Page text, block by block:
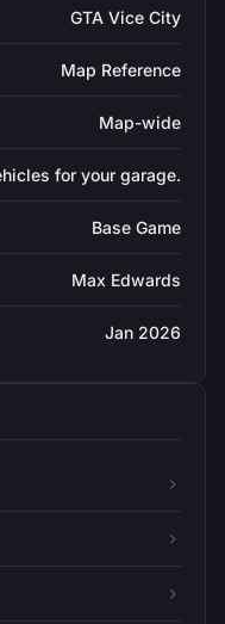
GTA Vice City
Map Reference
Map-wide
for your garage.
Base Game
Max Edwards
Jan 2026